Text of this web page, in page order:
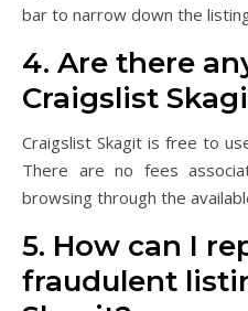
bar to narrow down the
4. Are there
Craigslist
Craigslist Skagit is free to
There are no fees
browsing through the
5. How can I
fraudulent